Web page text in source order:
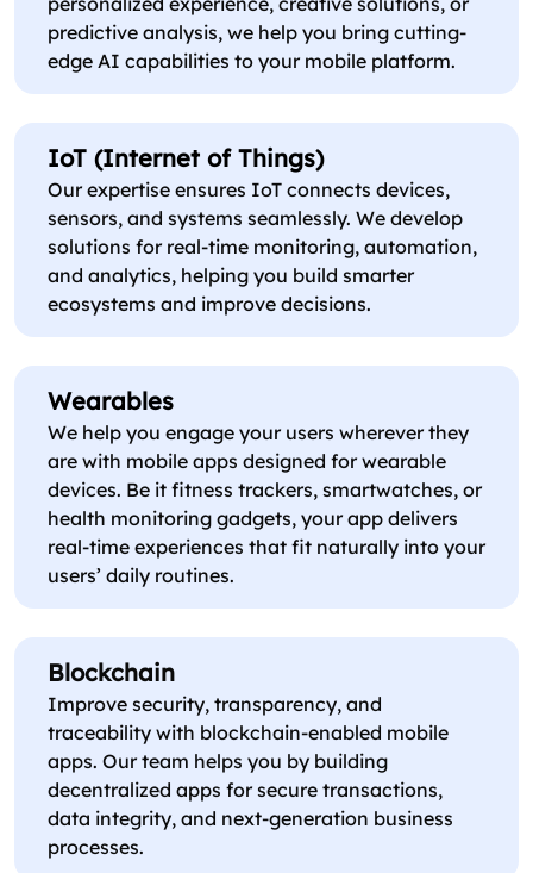
predictive analysis, we help you bring cutting-
edge AI capabilities to your mobile platform.
IoT (Internet of Things)
Our expertise ensures IoT connects devices,
sensors, and systems seamlessly. We develop
solutions for real-time monitoring, automation,
and analytics, helping you build smarter
ecosystems and improve decisions.
Wearables
We help you engage your users wherever they
are with mobile apps designed for wearable
devices. Be it fitness trackers, smartwatches, or
health monitoring gadgets, your app delivers
real-time experiences that fit naturally into your
users’ daily routines.
Blockchain
Improve security, transparency, and
traceability with blockchain-enabled mobile
apps. Our team helps you by building
decentralized apps for secure transactions,
data integrity, and next-generation business
processes.